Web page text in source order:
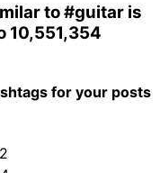
to#guitar is
10,551,354
for your posts